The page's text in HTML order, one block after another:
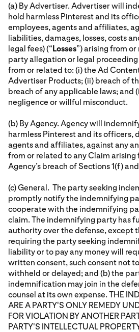
(a) By Advertiser. Advertiser will
hold harmless Pinterest and its
employees, agents and affiliates,
liabilities, damages, losses, costs
legal fees) (“Losses”) arising from
party allegation or legal proceeding
from or related to: (i) the Ad
Advertiser Products; (ii) breach of
breach of any applicable laws; and
negligence or willful misconduct.
(b) By Agency. Agency will
harmless Pinterest and its officers,
agents and affiliates, against any
from or related to any Claim
Agency’s breach of Sections 1(f) and
(c) General. The party seeking
promptly notify the indemnifying
cooperate with the indemnifying
claim. The indemnifying party has
authority over the defense, except
requiring the party seeking
liability or to pay any money will
written consent, such consent not
withheld or delayed; and (b) the
indemnification may join in the
counsel at its own expense. THE
ARE A PARTY'S ONLY REMEDY
FOR VIOLATION BY ANOTHER
PARTY'S INTELLECTUAL